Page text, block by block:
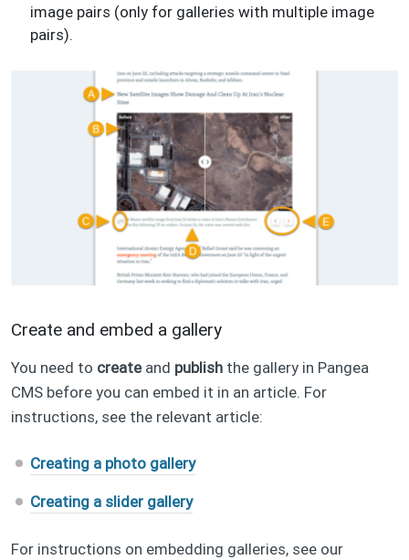
image pairs (only for galleries with multiple image
pairs).
Create and embed a gallery
You need to createand publish the gallery in Pangea
CMS before you can embed it in an article. For
instructions, see the relevant article:
Creating a photo gallery
Creating a slider gallery
For instructions on embedding galleries, see our